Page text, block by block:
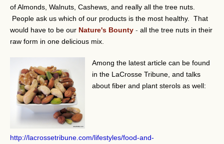
of Almonds, Walnuts, Cashews, and really all the tree nuts.
People ask us which of our products is the most healthy. That
would have to be our Nature's Bounty - all the tree nuts in their
raw form in one delicious mix.
Among the latest article can be found
in the LaCrosse Tribune, and talks
about fiber and plant sterols as well:
http://lacrossetribune.com/lifestyles/food-and-